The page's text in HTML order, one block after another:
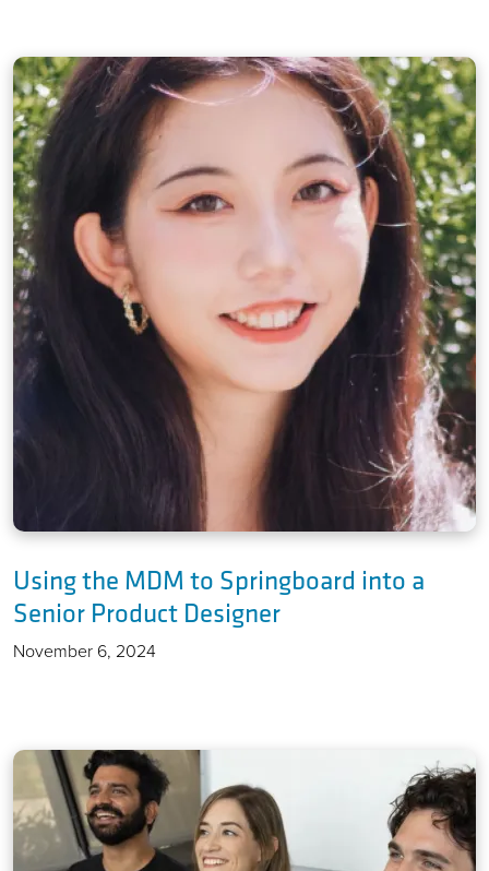
Using the MDM to Springboard into a
Senior Product Designer
November 6, 2024